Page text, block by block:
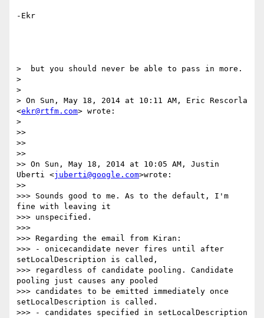
-Ekr
>  but you should never be able to pass in more.
>
>
> On Sun, May 18, 2014 at 10:11 AM, Eric Rescorla
<ekr@rtfm.com> wrote:
>
>>
>>
>>
>> On Sun, May 18, 2014 at 10:05 AM, Justin
Uberti <juberti@google.com>wrote:
>>
>>> Sounds good to me. As to the default, I'm
fine with leaving it
>>> unspecified.
>>>
>>> Regarding the email from Kiran:
>>> - onicecandidate never fires until after
setLocalDescription is called,
>>> regardless of candidate pooling. Candidate
pooling just causes any pooled
>>> candidates to be emitted immediately once
setLocalDescription is called.
>>> - candidates specified in setLocalDescription